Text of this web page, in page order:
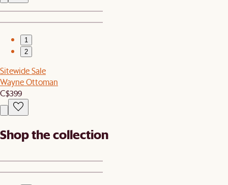
1
2
Sitewide Sale
Wayne Ottoman
C$399
Shop the collection